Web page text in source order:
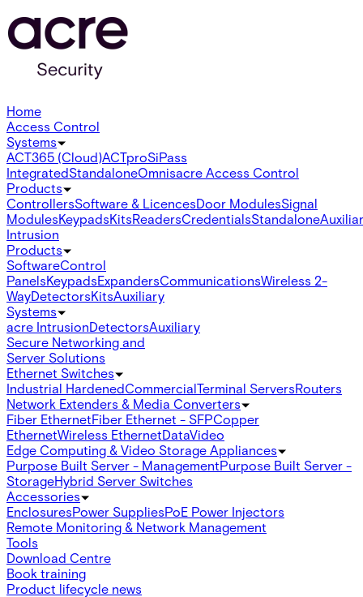
Home
Access Control
Systems
ACT365 (Cloud)ACTproSiPass
IntegratedStandaloneOmnisacre Access Control
Products
ControllersSoftware & LicencesDoor ModulesSignal
ModulesKeypadsKitsReadersCredentialsStandalone
Intrusion
Products
SoftwareControl
PanelsKeypadsExpandersCommunicationsWireless 2-
WayDetectorsKitsAuxiliary
Systems
acre IntrusionDetectorsAuxiliary
Secure Networking and
Server Solutions
Ethernet Switches
Industrial HardenedCommercialTerminal ServersRouters
Network Extenders & Media Converters
Fiber EthernetFiber Ethernet - SFPCopper
EthernetWireless EthernetDataVideo
Edge Computing & Video Storage Appliances
Purpose Built Server - ManagementPurpose Built Server -
StorageHybrid Server Switches
Accessories
EnclosuresPower SuppliesPoE Power Injectors
Remote Monitoring & Network Management
Tools
Download Centre
Book training
Product lifecycle news